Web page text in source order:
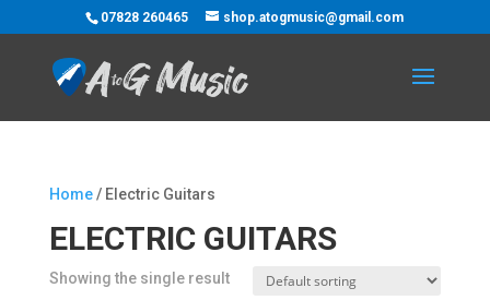
07828 260465 shop.atogmusic@gmail.com
Home/ Electric Guitars
ELECTRIC GUITARS
Showing the single result